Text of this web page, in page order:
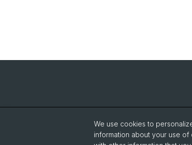
We use cookies to
information about your use of